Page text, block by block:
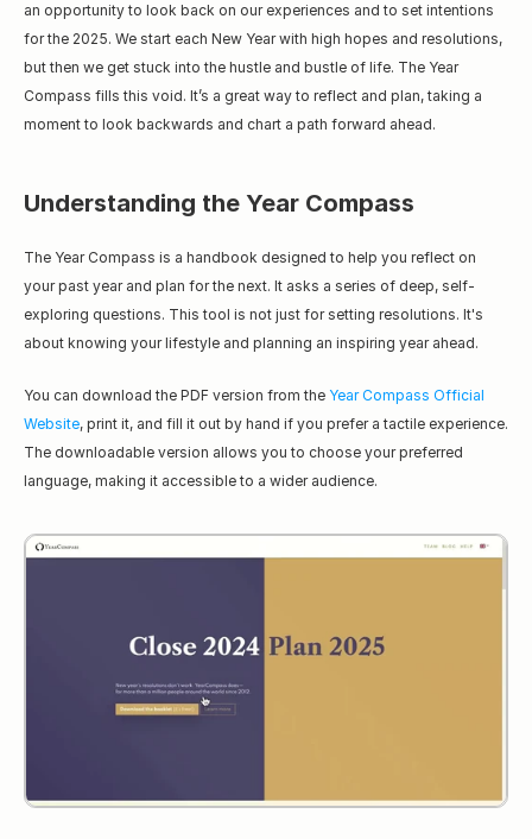
an opportunity to look back on our experiences and to set intentions
for the 2025. We start each New Year with high hopes and resolutions,
but then we get stuck into the hustle and bustle of life. The Year
Compass fills this void. It’s a great way to reflect and plan, taking a
moment to look backwards and chart a path forward ahead.
Understanding the Year Compass
The Year Compass is a handbook designed to help you reflect on
your past year and plan for the next. It asks a series of deep, self-
exploring questions. This tool is not just for setting resolutions. It's
about knowing your lifestyle and planning an inspiring year ahead.
You can download the PDF version from the Year Compass Official
Website, print it, and fill it out by hand if you prefer a tactile experience.
The downloadable version allows you to choose your preferred
language, making it accessible to a wider audience.